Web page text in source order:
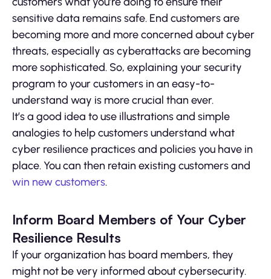
sensitive data remains safe. End customers are
becoming more and more concerned about cyber
threats, especially as cyberattacks are becoming
more sophisticated. So, explaining your security
program to your customers in an easy-to-
understand way is more crucial than ever.
It’s a good idea to use illustrations and simple
analogies to help customers understand what
cyber resilience practices and policies you have in
place. You can then retain existing customers and
win new customers.
Inform Board Members of Your Cyber
Resilience Results
If your organization has board members, they
might not be very informed about cybersecurity.